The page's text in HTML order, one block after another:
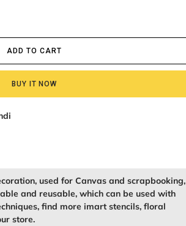
ADD TO CART
BUY IT NOW
used for Canvas and scrapbooking,
and reusable, which can be used with
find more imart stencils, floral
store.